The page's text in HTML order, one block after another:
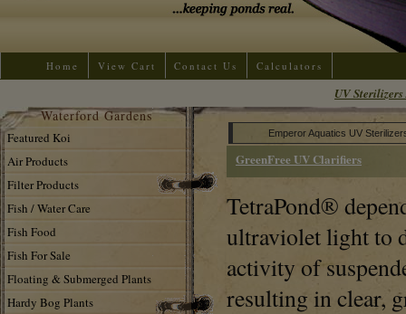
Home View Cart Contact Us Calculators
UV
Waterford Gardens
Featured Koi
Air Products
Filter Products
Fish / Water Care
Fish Food
Fish For Sale
Floating & Submerged Plants
Hardy Bog Plants
Emperor Aquatics UV
GreenFree UV Clarifiers
TetraPond®
ultraviolet light to
activity of
resulting in clear,